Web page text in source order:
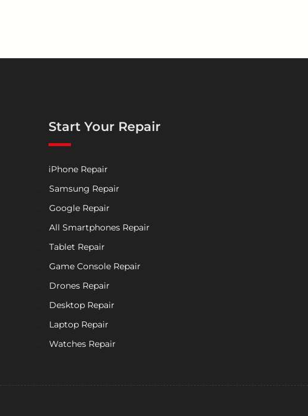
Start Your Repair
iPhone Repair
Samsung Repair
Google Repair
All Smartphones Repair
Tablet Repair
Game Console Repair
Drones Repair
Desktop Repair
Laptop Repair
Watches Repair